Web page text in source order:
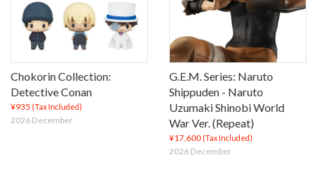
Chokorin Collection:
Detective Conan
¥935 (Tax Included)
2026 December
G.E.M. Series: Naruto
Shippuden - Naruto
Uzumaki Shinobi World
War Ver. (Repeat)
¥17,600 (Tax Included)
2026 December